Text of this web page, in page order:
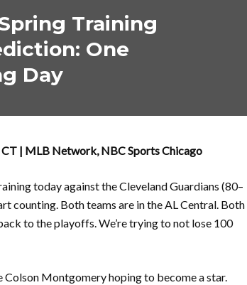
Training
One
Day
| MLB Network, NBC Sports Chicago
today against the Cleveland Guardians (80–
counting. Both teams are in the AL Central. Both
to the playoffs. We’re trying to not lose 100
Colson Montgomery hoping to become a star.